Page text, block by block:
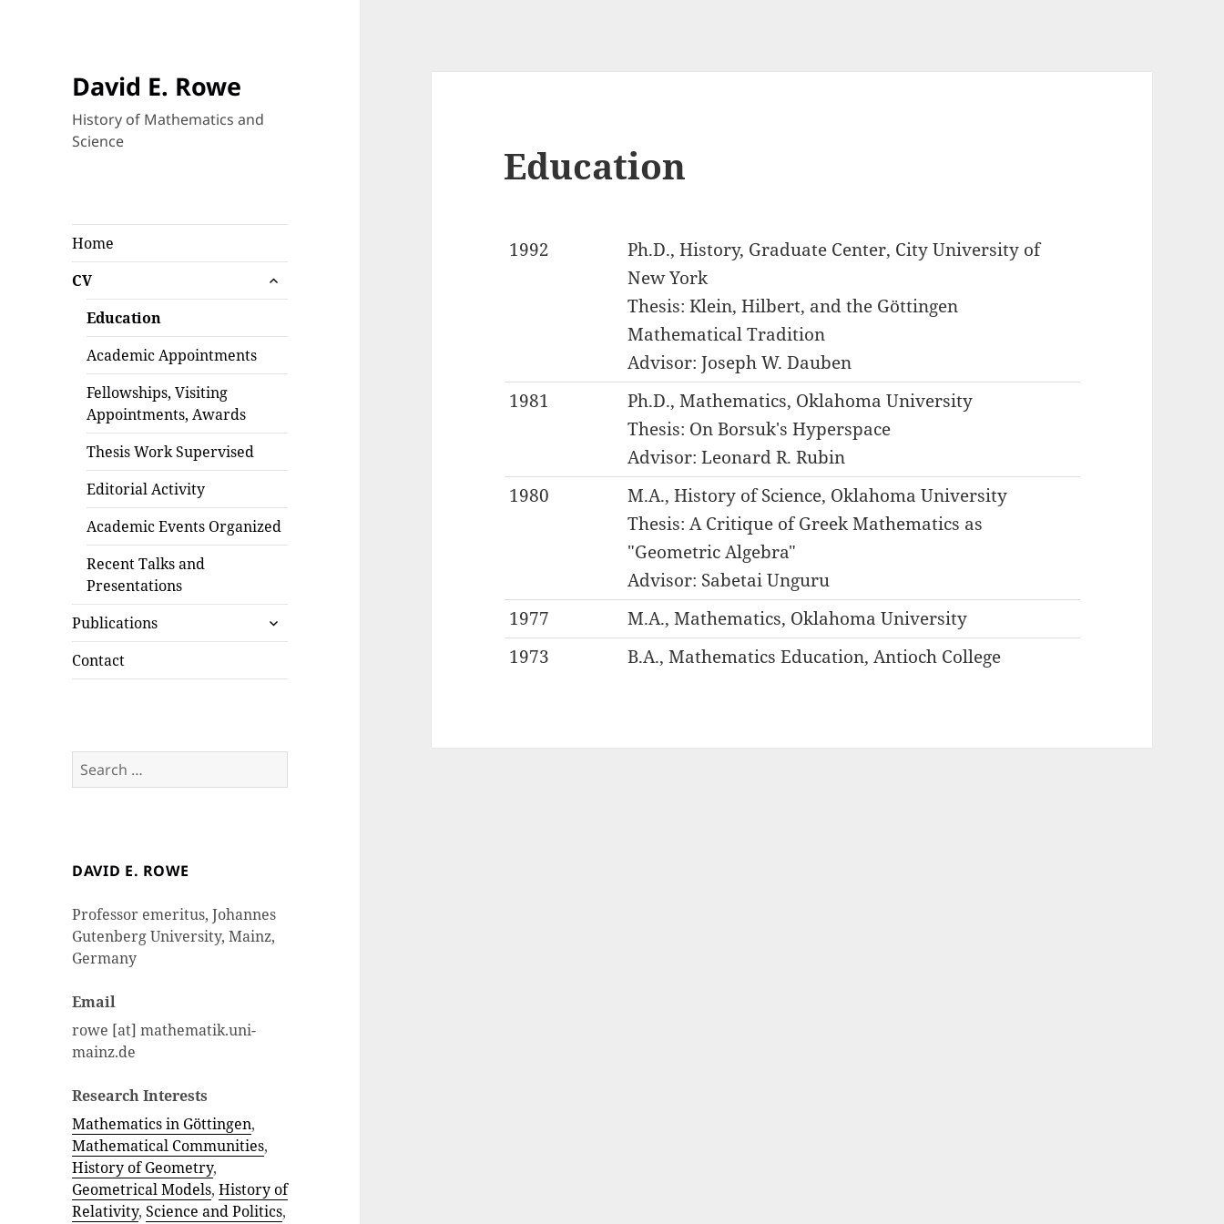
David E. Rowe
History of Mathematics and
Science
Home
CV
expand
child
Education
Academic Appointments
Fellowships, Visiting
Appointments, Awards
Thesis Work Supervised
Editorial Activity
Academic Events Organized
Recent Talks and
Presentations
Publications
expand
child
Contact
Search
for:
DAVID E. ROWE
Professor emeritus, Johannes
Gutenberg University, Mainz,
Germany
Email
rowe [at] mathematik.uni-
mainz.de
Research Interests
Mathematics in Göttingen,
Mathematical Communities,
History of Geometry,
Geometrical Models,History of
Relativity,Science and Politics,
Education
1992
Ph.D., History, Graduate Center, City University of
New York
Thesis: Klein, Hilbert, and the Göttingen
Mathematical Tradition
Advisor: Joseph W. Dauben
1981
Ph.D., Mathematics, Oklahoma University
Thesis: On Borsuk's Hyperspace
Advisor: Leonard R. Rubin
1980
M.A., History of Science, Oklahoma University
Thesis: A Critique of Greek Mathematics as
"Geometric Algebra"
Advisor: Sabetai Unguru
1977
M.A., Mathematics, Oklahoma University
1973
B.A., Mathematics Education, Antioch College